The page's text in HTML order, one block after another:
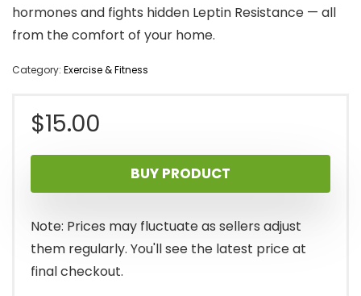
hormones and fights hidden Leptin Resistance — all
from the comfort of your home.
Category: Exercise & Fitness
$15.00
BUY PRODUCT
Note: Prices may fluctuate as sellers adjust
them regularly. You'll see the latest price at
final checkout.